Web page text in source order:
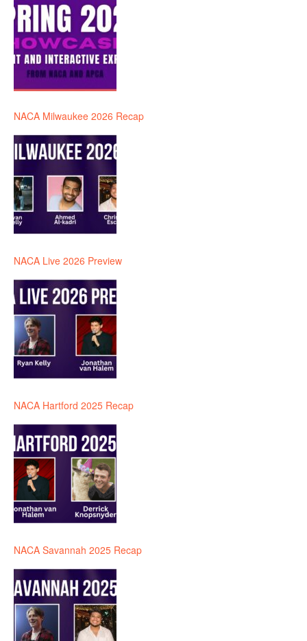
NACA Milwaukee 2026 Recap
NACA Live 2026 Preview
NACA Hartford 2025 Recap
NACA Savannah 2025 Recap